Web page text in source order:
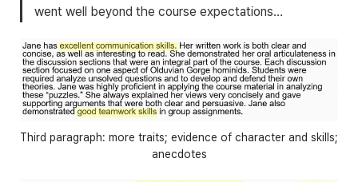
went well beyond the course expectations…
Third paragraph: more traits; evidence of character and skills;
anecdotes